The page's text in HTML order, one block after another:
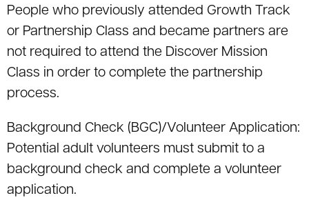
People who previously attended Growth Track
or Partnership Class and became partners are
not required to attend the Discover Mission
Class in order to complete the partnership
process.
Background Check (BGC)/Volunteer Application:
Potential adult volunteers must submit to a
background check and complete a volunteer
application.